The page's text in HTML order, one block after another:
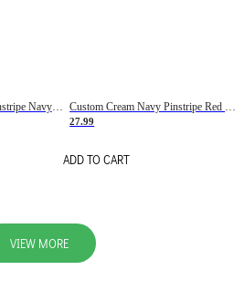
Custom Cream Navy Pinstripe Navy-Red Basketball Jersey Custom Cream Navy Pinstripe Red Basketball Jersey
27.99
ADD TO CART
VIEW MORE